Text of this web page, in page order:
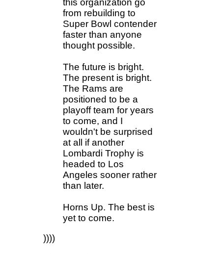
this organization go
from rebuilding to
Super Bowl contender
faster than anyone
thought possible.
The future is bright.
The present is bright.
The Rams are
positioned to be a
playoff team for years
to come, and I
wouldn't be surprised
at all if another
Lombardi Trophy is
headed to Los
Angeles sooner rather
than later.
Horns Up. The best is
yet to come.
))))